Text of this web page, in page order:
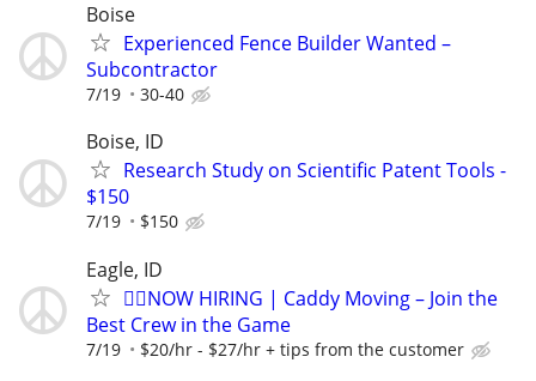
Boise
Experienced Fence Builder Wanted –
Subcontractor
7/19 30-40
Boise, ID
Research Study on Scientific Patent Tools -
$150
7/19 $150
Eagle, ID
🏌️‍♂️NOW HIRING | Caddy Moving – Join the
Best Crew in the Game
7/19 $20/hr - $27/hr + tips from the customer